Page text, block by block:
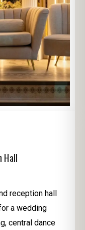
Hall
reception hall
a wedding
central dance